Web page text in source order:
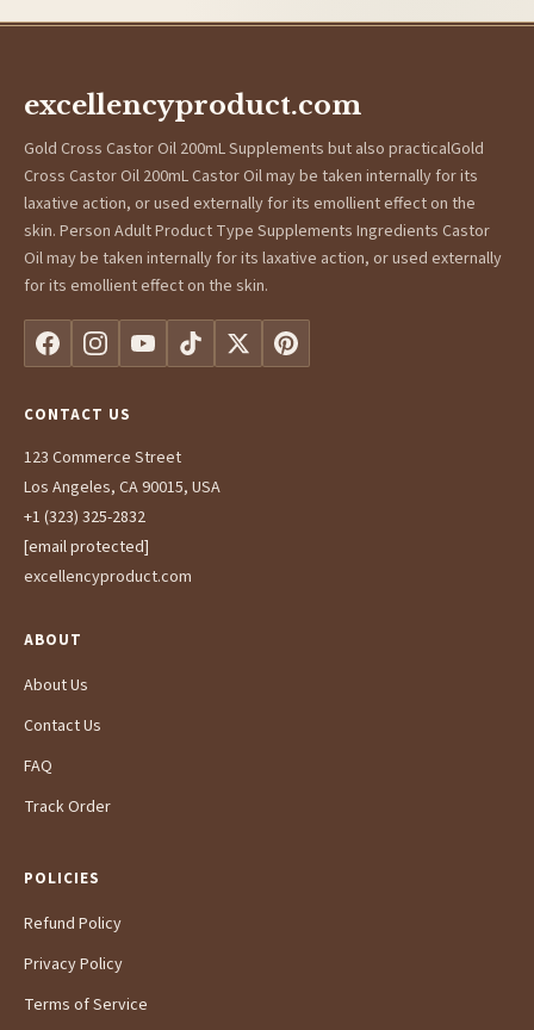
excellencyproduct.com
Gold Cross Castor Oil 200mL Supplements but also practicalGold
Cross Castor Oil 200mL Castor Oil may be taken internally for its
laxative action, or used externally for its emollient effect on the
skin. Person Adult Product Type Supplements Ingredients Castor
Oil may be taken internally for its laxative action, or used externally
for its emollient effect on the skin.
CONTACT US
123 Commerce Street
Los Angeles, CA 90015, USA
+1 (323) 325-2832
[email protected]
excellencyproduct.com
ABOUT
About Us
Contact Us
FAQ
Track Order
POLICIES
Refund Policy
Privacy Policy
Terms of Service